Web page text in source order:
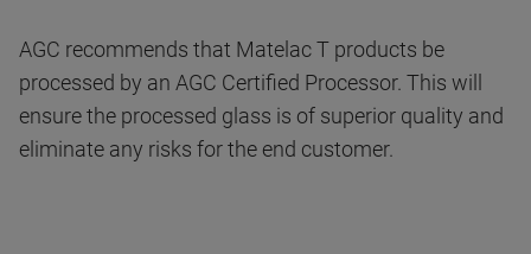
AGC recommends that Matelac T products be
processed by an AGC Certified Processor. This will
ensure the processed glass is of superior quality and
eliminate any risks for the end customer.